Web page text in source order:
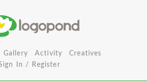
Gallery Activity
Creatives
In / Register